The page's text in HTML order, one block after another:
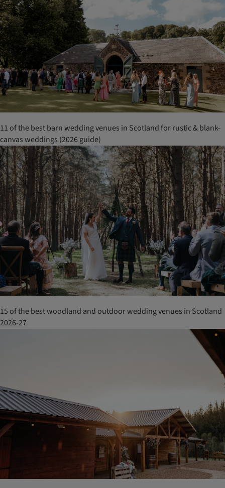
11 of the best barn wedding venues in Scotland for rustic & blank-
canvas weddings (2026 guide)
15 of the best woodland and outdoor wedding venues in Scotland
2026-27